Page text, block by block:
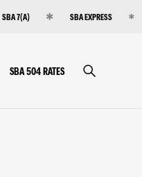
SBA 7(A) SBA EXPRESS
SBA 504 RATES